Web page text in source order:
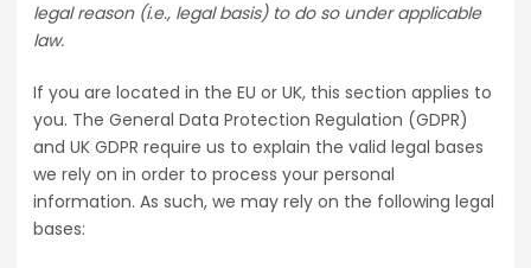
legal reason (i.e., legal basis) to do so under applicable
law.
If you are located in the EU or UK, this section applies to
you. The General Data Protection Regulation (GDPR)
and UK GDPR require us to explain the valid legal bases
we rely on in order to process your personal
information. As such, we may rely on the following legal
bases: